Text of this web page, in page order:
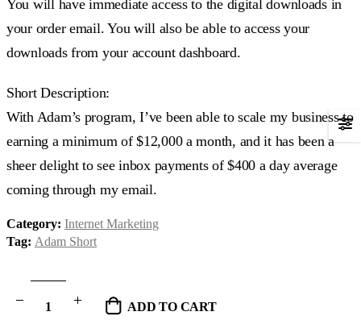
You will have immediate access to the digital downloads in
your order email. You will also be able to access your
downloads from your account dashboard.
Short Description:
With Adam’s program, I’ve been able to scale my business to
earning a minimum of $12,000 a month, and it has been a
sheer delight to see inbox payments of $400 a day average
coming through my email.
Category: Internet Marketing
Tag: Adam Short
ADD TO CART